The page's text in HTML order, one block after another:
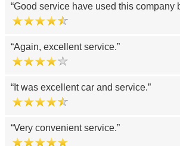
Good service have used this company
Again, excellent service.
It was excellent car and service.
Very convenient service.